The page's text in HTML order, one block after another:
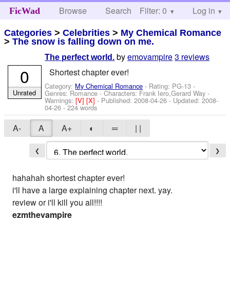
FicWad Browse Search Help
Filter: 0 Log in
Categories >Celebrities > My Chemical Romance
>The snow is falling down on me.
The perfect world. byemovampire3 reviews
Shortest chapter ever!
Category: My Chemical Romance - Rating: PG-13 -
Genres: Romance -Characters: Frank Iero,Gerard Way -
Warnings:[V][X]- Published:2008-04-26 - Updated:2008-
04-26 - 224 words
0
Unrated
A- A A+ ◐ ═ | |
❮ ❯
hahahah shortest chapter ever!
i'll have a large explaining chapter next. yay.
review or i'll kill you all!!!!
ezmthevampire